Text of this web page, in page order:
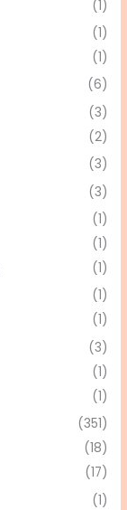
(1)
(1)
(1)
(6)
(3)
(2)
(3)
(3)
(1)
(1)
(1)
(1)
(1)
(3)
(1)
(1)
(351)
(18)
(17)
(1)